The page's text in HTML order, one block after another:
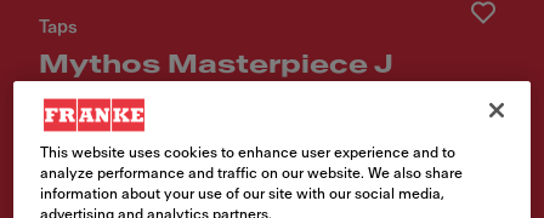
Taps
Mythos Masterpiece J
Retractable
Article Number
115.0711.555
This website uses cookies to enhance user experience and to
analyze performance and traffic on our website. We also share
information about your use of our site with our social media,
advertising and analytics partners.